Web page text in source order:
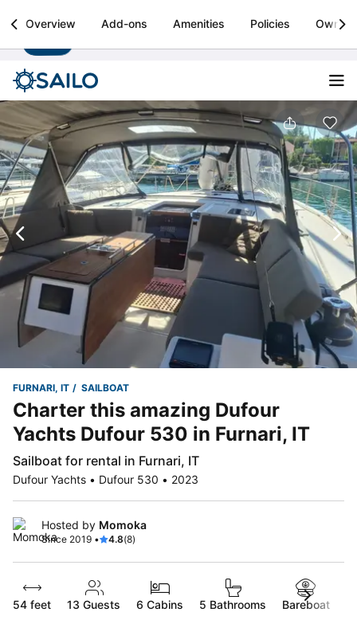
Sailo
Boat rental & yacht charters worldwide Install
Overview Add-ons Amenities Policies Owner
FURNARI, IT SAILBOAT
Charter this amazing Dufour
Yachts Dufour 530 in Furnari, IT
Sailboat for rental in Furnari, IT
Dufour Yachts • Dufour 530 • 2023
Hosted by Momoka
Since 2019 • 4.8(8)
54 feet 13 Guests 6 Cabins 5 Bathrooms Bareboat